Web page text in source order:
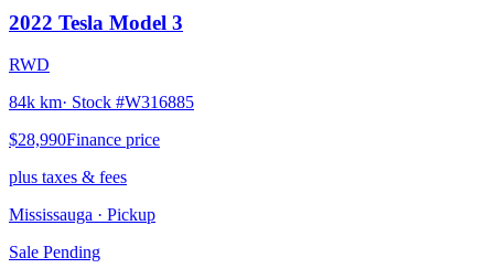
2022 Tesla Model 3
RWD
84k km· Stock #W316885
$28,990Finance price
plus taxes & fees
Mississauga · Pickup
Sale Pending